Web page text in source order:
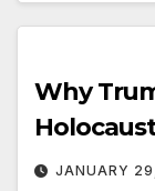
Why
JANUARY